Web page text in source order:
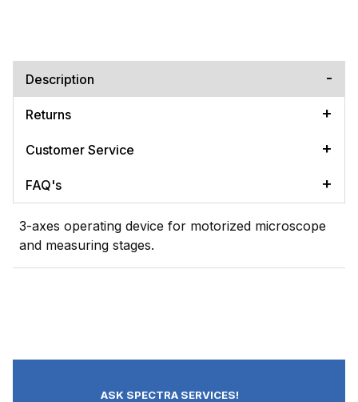
Description
Returns
Customer Service
FAQ's
3-axes operating device for motorized microscope
and measuring stages.
ASK SPECTRA SERVICES!